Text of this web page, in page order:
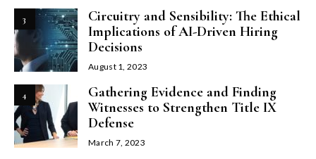
3
Circuitry and Sensibility: The Ethical
Implications of AI-Driven Hiring
Decisions
August 1, 2023
4
Gathering Evidence and Finding
Witnesses to Strengthen Title IX
Defense
March 7, 2023